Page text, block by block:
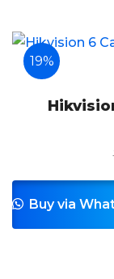
19%
Buy via